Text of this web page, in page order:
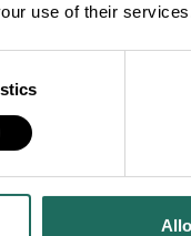
use of their